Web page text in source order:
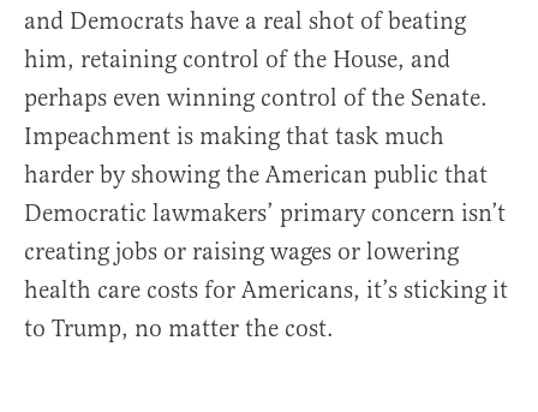
and Democrats have a real shot of beating
him, retaining control of the House, and
perhaps even winning control of the Senate.
Impeachment is making that task much
harder by showing the American public that
Democratic lawmakers’ primary concern isn’t
creating jobs or raising wages or lowering
health care costs for Americans, it’s sticking it
to Trump, no matter the cost.